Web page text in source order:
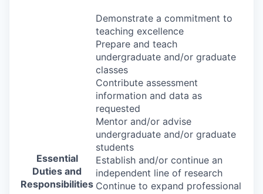
Essential
Duties and
Responsibilities
Demonstrate a commitment to
teaching excellence
Prepare and teach
undergraduate and/or graduate
classes
Contribute assessment
information and data as
requested
Mentor and/or advise
undergraduate and/or graduate
students
Establish and/or continue an
independent line of research
Continue to expand professional